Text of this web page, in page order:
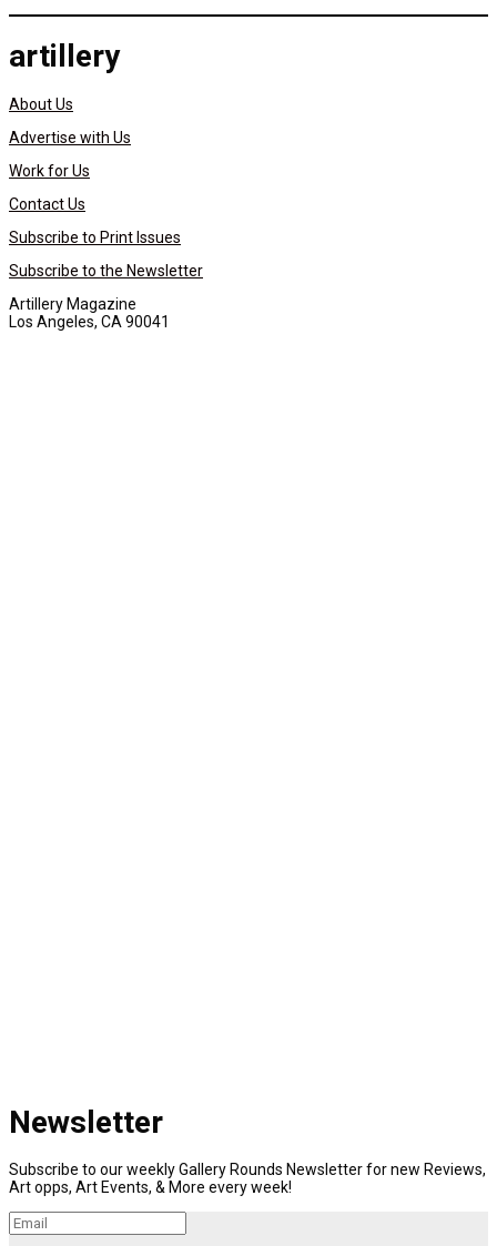
artillery
About Us
Advertise with Us
Work for Us
Contact Us
Subscribe to Print Issues
Subscribe to the Newsletter
Artillery Magazine
Los Angeles, CA 90041
Newsletter
Subscribe to our weekly Gallery Rounds Newsletter for new Reviews,
Art opps, Art Events, & More every week!